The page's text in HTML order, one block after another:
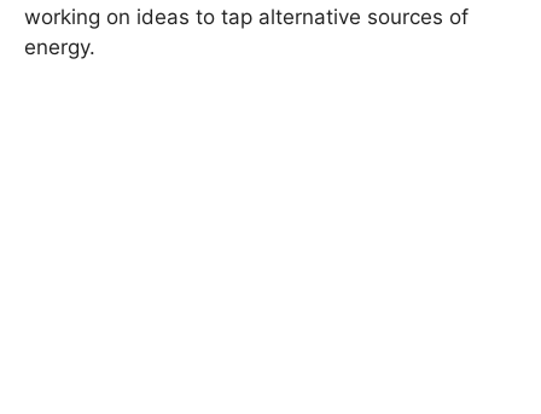
working on ideas to tap alternative sources of
energy.